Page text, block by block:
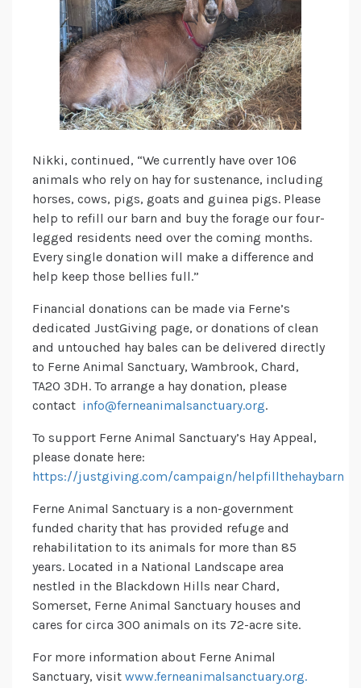
Nikki, continued, “We currently have over 106
animals who rely on hay for sustenance, including
horses, cows, pigs, goats and guinea pigs. Please
help to refill our barn and buy the forage our four-
legged residents need over the coming months.
Every single donation will make a difference and
help keep those bellies full.”
Financial donations can be made via Ferne’s
dedicated JustGiving page, or donations of clean
and untouched hay bales can be delivered directly
to Ferne Animal Sanctuary, Wambrook, Chard,
TA20 3DH. To arrange a hay donation, please
contact info@ferneanimalsanctuary.org.
To support Ferne Animal Sanctuary’s Hay Appeal,
please donate here:
https://justgiving.com/campaign/helpfillthehaybarn
Ferne Animal Sanctuary is a non-government
funded charity that has provided refuge and
rehabilitation to its animals for more than 85
years. Located in a National Landscape area
nestled in the Blackdown Hills near Chard,
Somerset, Ferne Animal Sanctuary houses and
cares for circa 300 animals on its 72-acre site.
For more information about Ferne Animal
Sanctuary, visit www.ferneanimalsanctuary.org.